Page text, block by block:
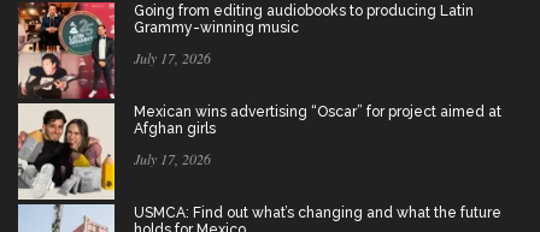
Going from editing audiobooks to producing Latin
Grammy-winning music
July 17, 2026
Mexican wins advertising “Oscar” for project aimed at
Afghan girls
July 17, 2026
USMCA: Find out what’s changing and what the future